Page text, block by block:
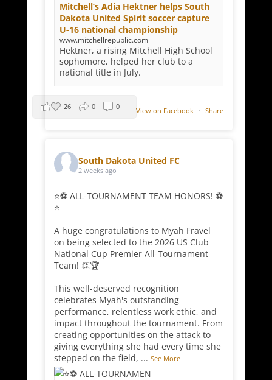
Mitchell’s Adia Hektner helps South
Dakota United Spirit soccer capture
U-16 national championship
www.mitchellrepublic.com
Hektner, a rising Mitchell High School
sophomore, helped her club to a
national title in July.
View on Facebook · Share
26 0 0
South Dakota United FC
2 weeks ago
⭐⚽ ALL-TOURNAMENT TEAM HONORS! ⚽
⭐
A huge congratulations to Myah Fravel
on being selected to the 2026 US Club
National Cup Premier All-Tournament
Team! 👏🏆
This well-deserved recognition
celebrates Myah's outstanding
performance, relentless work ethic, and
impact throughout the tournament. From
creating opportunities on the attack to
giving everything she had every time she
stepped on the field, ...See More